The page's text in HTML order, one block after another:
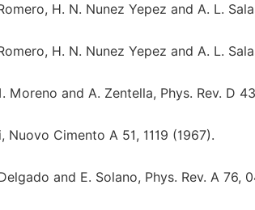
H. N. Nunez Yepez and A. L.
H. N. Nunez Yepez and A. L.
Moreno and A. Zentella, Phys. Rev. D
Nuovo Cimento A 51, 1119 (1967).
and E. Solano, Phys. Rev. A 76,